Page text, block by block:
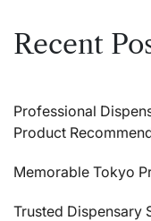
Recent
Professional
Product
Memorable Tokyo
Trusted Dispensary